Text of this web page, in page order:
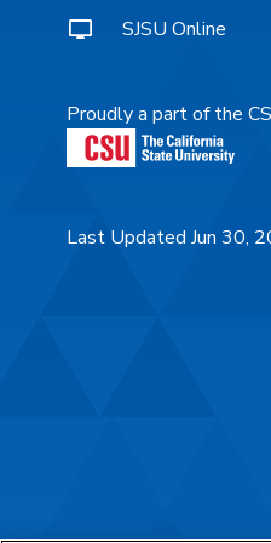
SJSU Online
Proudly a part of the
Last Updated Jun 30,